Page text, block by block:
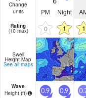
Change
units
PM Night
Rating
(10 max) 0 1 1
Swell
Height Map
See all maps
Wave
Height (ft)
0.9 0.9